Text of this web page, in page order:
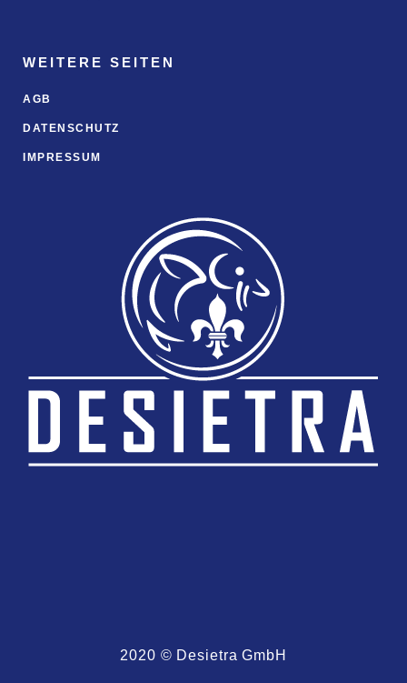
WEITERE SEITEN
AGB
DATENSCHUTZ
IMPRESSUM
2020 © Desietra GmbH